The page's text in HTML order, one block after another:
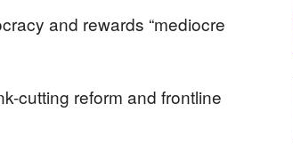
and rewards “mediocre
cutting reform and frontline